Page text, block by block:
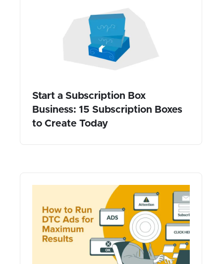
Start a Subscription Box
Business: 15 Subscription Boxes
to Create Today